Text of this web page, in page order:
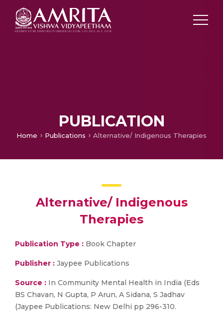
PUBLICATION
Home Publications Alternative/ Indigenous Therapies
Alternative/ Indigenous
Therapies
Publication Type : Book Chapter
Publisher : Jaypee Publications
Source : In Community Mental Health in India (Eds
BS Chavan, N Gupta, P Arun, A Sidana, S Jadhav
(Jaypee Publications: New Delhi pp 296-310.